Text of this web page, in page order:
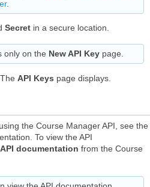
.
Secret in a secure location.
only on the New API Key page.
. The API Keys page displays.
the Course Manager API, see the
To view the API
API documentation from the Course